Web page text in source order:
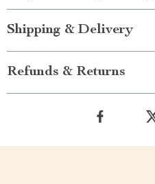
Shipping & Delivery
Refunds & Returns